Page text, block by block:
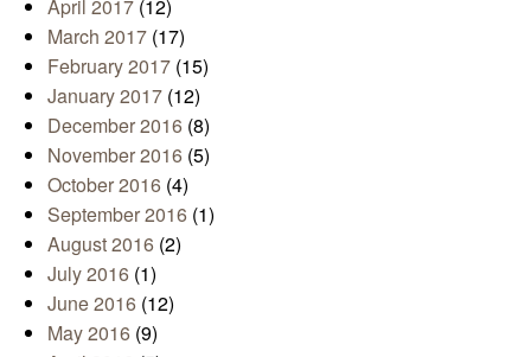
April 2017 (12)
March 2017 (17)
February 2017 (15)
January 2017 (12)
December 2016 (8)
November 2016 (5)
October 2016 (4)
September 2016 (1)
August 2016 (2)
July 2016 (1)
June 2016 (12)
May 2016 (9)